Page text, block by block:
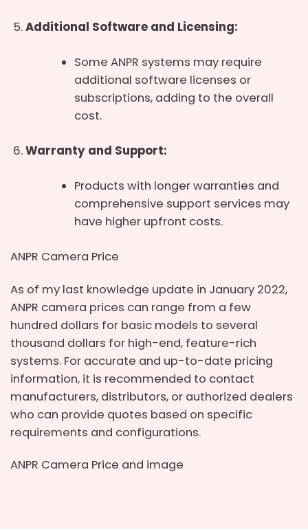
Additional Software and Licensing:
Some ANPR systems may require
additional software licenses or
subscriptions, adding to the overall
cost.
Warranty and Support:
Products with longer warranties and
comprehensive support services may
have higher upfront costs.
ANPR Camera Price
As of my last knowledge update in January 2022,
ANPR camera prices can range from a few
hundred dollars for basic models to several
thousand dollars for high-end, feature-rich
systems. For accurate and up-to-date pricing
information, it is recommended to contact
manufacturers, distributors, or authorized dealers
who can provide quotes based on specific
requirements and configurations.
ANPR Camera Price and image